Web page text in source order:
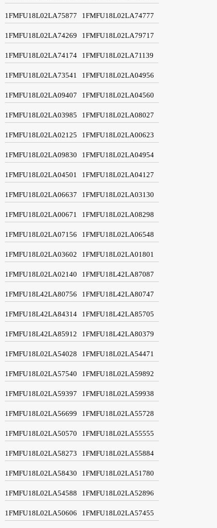
1FMFU18L02LA75877 1FMFU18L02LA74777
1FMFU18L02LA74269 1FMFU18L02LA79717
1FMFU18L02LA74174 1FMFU18L02LA71139
1FMFU18L02LA73541 1FMFU18L02LA04956
1FMFU18L02LA09407 1FMFU18L02LA04560
1FMFU18L02LA03985 1FMFU18L02LA08027
1FMFU18L02LA02125 1FMFU18L02LA00623
1FMFU18L02LA09830 1FMFU18L02LA04954
1FMFU18L02LA04501 1FMFU18L02LA04127
1FMFU18L02LA06637 1FMFU18L02LA03130
1FMFU18L02LA00671 1FMFU18L02LA08298
1FMFU18L02LA07156 1FMFU18L02LA06548
1FMFU18L02LA03602 1FMFU18L02LA01801
1FMFU18L02LA02140 1FMFU18L42LA87087
1FMFU18L42LA80756 1FMFU18L42LA80747
1FMFU18L42LA84314 1FMFU18L42LA85705
1FMFU18L42LA85912 1FMFU18L42LA80379
1FMFU18L02LA54028 1FMFU18L02LA54471
1FMFU18L02LA57540 1FMFU18L02LA59892
1FMFU18L02LA59397 1FMFU18L02LA59938
1FMFU18L02LA56699 1FMFU18L02LA55728
1FMFU18L02LA50570 1FMFU18L02LA55555
1FMFU18L02LA58273 1FMFU18L02LA55884
1FMFU18L02LA58430 1FMFU18L02LA51780
1FMFU18L02LA54588 1FMFU18L02LA52896
1FMFU18L02LA50606 1FMFU18L02LA57455